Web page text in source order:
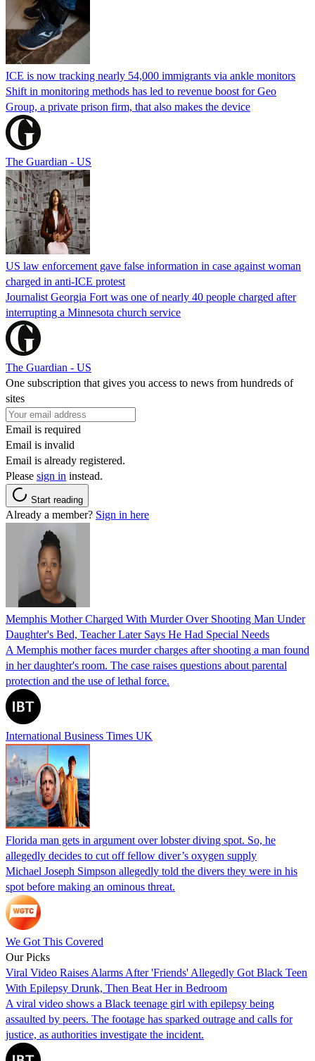
ICE is now tracking nearly 54,000 immigrants via ankle monitors
Shift in monitoring methods has led to revenue boost for Geo
Group, a private prison firm, that also makes the device
The Guardian - US
US law enforcement gave false information in case against woman
charged in anti-ICE protest
Journalist Georgia Fort was one of nearly 40 people charged after
interrupting a Minnesota church service
The Guardian - US
One subscription that gives you access to news from hundreds of
sites
Email is required
Email is invalid
Email is already registered.
Please sign in instead.
Start reading
Already a member? Sign in here
Memphis Mother Charged With Murder Over Shooting Man Under
Daughter's Bed, Teacher Later Says He Had Special Needs
A Memphis mother faces murder charges after shooting a man found
in her daughter's room. The case raises questions about parental
protection and the use of lethal force.
International Business Times UK
Florida man gets in argument over lobster diving spot. So, he
allegedly decides to cut off fellow diver’s oxygen supply
Michael Joseph Simpson allegedly told the divers they were in his
spot before making an ominous threat.
We Got This Covered
Our Picks
Viral Video Raises Alarms After 'Friends' Allegedly Got Black Teen
With Epilepsy Drunk, Then Beat Her in Bedroom
A viral video shows a Black teenage girl with epilepsy being
assaulted by peers. The footage has sparked outrage and calls for
justice, as authorities investigate the incident.